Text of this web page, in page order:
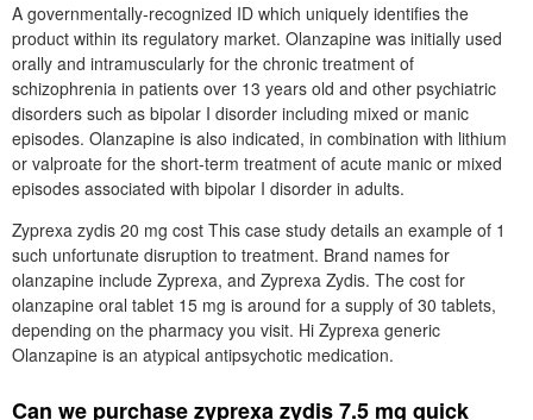
A governmentally-recognized ID which uniquely identifies the
product within its regulatory market. Olanzapine was initially used
orally and intramuscularly for the chronic treatment of
schizophrenia in patients over 13 years old and other psychiatric
disorders such as bipolar I disorder including mixed or manic
episodes. Olanzapine is also indicated, in combination with lithium
or valproate for the short-term treatment of acute manic or mixed
episodes associated with bipolar I disorder in adults.
Zyprexa zydis 20 mg cost This case study details an example of 1
such unfortunate disruption to treatment. Brand names for
olanzapine include Zyprexa, and Zyprexa Zydis. The cost for
olanzapine oral tablet 15 mg is around for a supply of 30 tablets,
depending on the pharmacy you visit. Hi Zyprexa generic
Olanzapine is an atypical antipsychotic medication.
Can we purchase zyprexa zydis 7.5 mg quick